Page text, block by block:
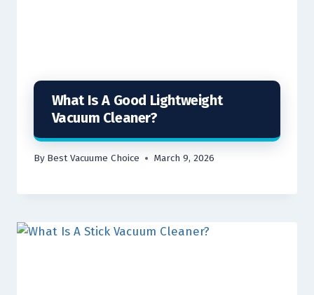
What Is A Good Lightweight
Vacuum Cleaner?
By Best Vacuume Choice March 9, 2026